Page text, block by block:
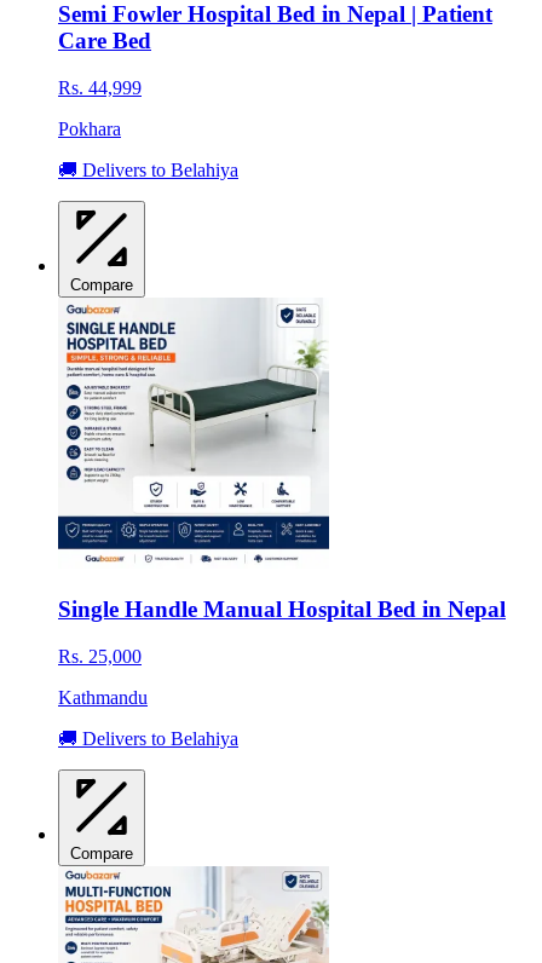
Semi Fowler Hospital Bed in Nepal | Patient
Care Bed
Rs. 44,999
Pokhara
🚚 Delivers to Belahiya
Compare
Single Handle Manual Hospital Bed in Nepal
Rs. 25,000
Kathmandu
🚚 Delivers to Belahiya
Compare